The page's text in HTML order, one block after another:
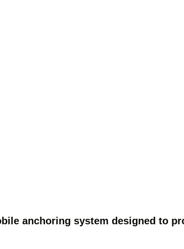
anchoring system designed to